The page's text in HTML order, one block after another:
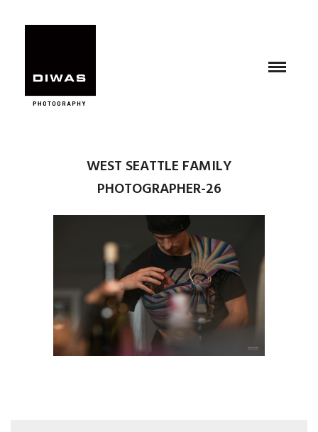
WEST SEATTLE FAMILY
PHOTOGRAPHER-26